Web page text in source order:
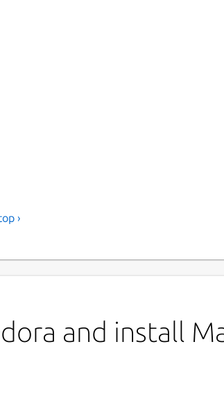
›
and install